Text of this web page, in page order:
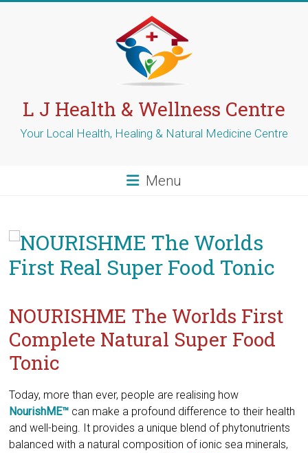
L J Health & Wellness Centre
Your Local Health, Healing & Natural Medicine Centre
Menu
NOURISHME The Worlds First
Complete Natural Super Food
Tonic
​Today, more than ever, people are realising how
NourishME™ can make a profound difference to their health
and well-being. It provides a unique blend of phytonutrients
balanced with a natural composition of ionic sea minerals,